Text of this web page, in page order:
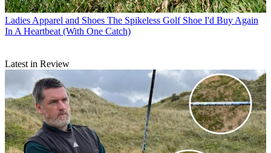
Ladies Apparel and Shoes The Spikeless Golf Shoe I'd Buy Again
In A Heartbeat (With One Catch)
Latest in Review